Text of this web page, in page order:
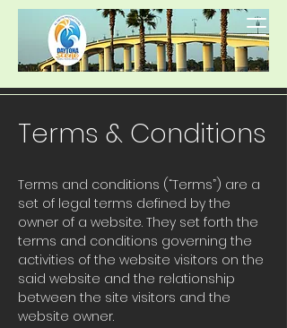
Terms & Conditions
Terms and conditions (“Terms”) are a
set of legal terms defined by the
owner of a website. They set forth the
terms and conditions governing the
activities of the website visitors on the
said website and the relationship
between the site visitors and the
website owner.